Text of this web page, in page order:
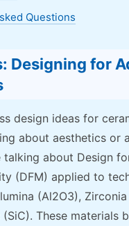
Questions
Designing for
design ideas for
about aesthetics or
talking about Design
(DFM) applied to
(Al2O3),
These materials